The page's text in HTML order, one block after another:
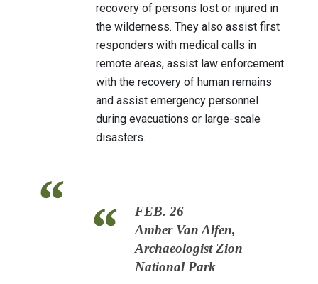
recovery of persons lost or injured in
the wilderness. They also assist first
responders with medical calls in
remote areas, assist law enforcement
with the recovery of human remains
and assist emergency personnel
during evacuations or large-scale
disasters.
FEB. 26
Amber Van Alfen,
Archaeologist Zion
National Park